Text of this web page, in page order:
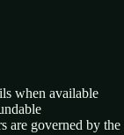
when available
are governed by